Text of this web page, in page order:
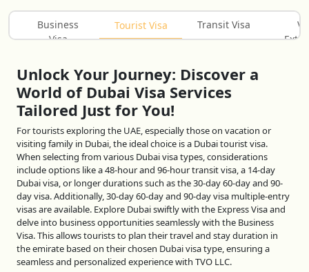
Business
Visa
Tourist Visa Transit Visa
Unlock Your Journey: Discover a
World of Dubai Visa Services
Tailored Just for You!
For tourists exploring the UAE, especially those on vacation or
visiting family in Dubai, the ideal choice is a Dubai tourist visa.
When selecting from various Dubai visa types, considerations
include options like a 48-hour and 96-hour transit visa, a 14-day
Dubai visa, or longer durations such as the 30-day 60-day and 90-
day visa. Additionally, 30-day 60-day and 90-day visa multiple-entry
visas are available. Explore Dubai swiftly with the Express Visa and
delve into business opportunities seamlessly with the Business
Visa. This allows tourists to plan their travel and stay duration in
the emirate based on their chosen Dubai visa type, ensuring a
seamless and personalized experience with TVO LLC.